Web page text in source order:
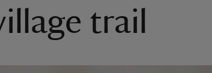
trail